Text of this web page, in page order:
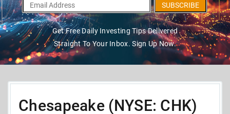
SUBSCRIBE
Get Free Daily Investing Tips Delivered
Straight To Your Inbox. Sign Up Now.
Chesapeake (NYSE: CHK)